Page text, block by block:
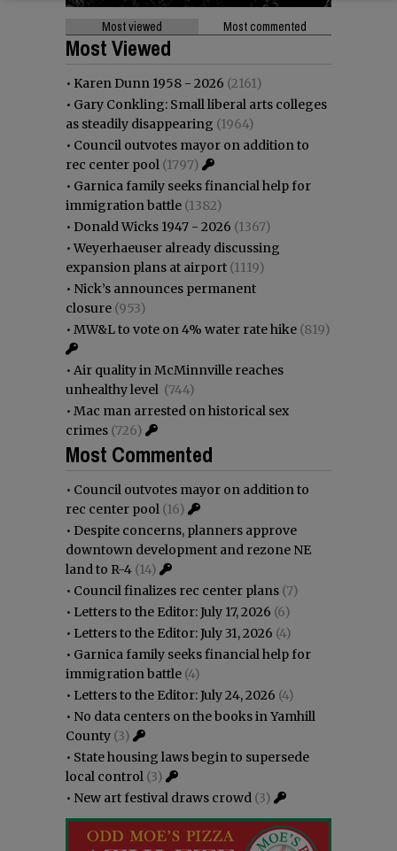
Most viewed Most commented
Most Viewed
• Karen Dunn 1958 - 2026 (2161)
• Gary Conkling: Small liberal arts colleges
as steadily disappearing (1964)
• Council outvotes mayor on addition to
rec center pool (1797)
• Garnica family seeks financial help for
immigration battle (1382)
• Donald Wicks 1947 - 2026 (1367)
•Weyerhaeuser already discussing
expansion plans at airport (1119)
• Nick’s announces permanent
closure (953)
• MW&L to vote on 4% water rate hike (819)
• Air quality in McMinnville reaches
unhealthy level (744)
• Mac man arrested on historical sex
crimes (726)
Most Commented
• Council outvotes mayor on addition to
rec center pool (16)
• Despite concerns, planners approve
downtown development and rezone NE
land to R-4 (14)
• Council finalizes rec center plans (7)
• Letters to the Editor: July 17, 2026 (6)
• Letters to the Editor: July 31, 2026 (4)
• Garnica family seeks financial help for
immigration battle (4)
• Letters to the Editor: July 24, 2026 (4)
• No data centers on the books in Yamhill
County (3)
• State housing laws begin to supersede
local control (3)
• New art festival draws crowd (3)